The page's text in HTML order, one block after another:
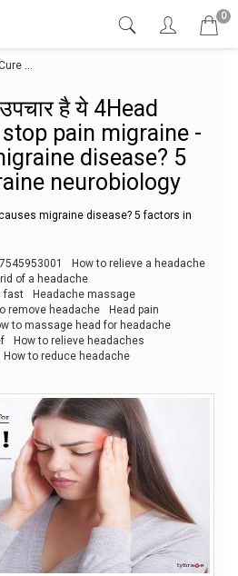
0
है ये 4Head
stop pain migraine -
disease? 5
neurobiology
migraine disease? 5 factors in
How to relieve a headache
of a headache
fast
Headache massage
remove headache
Head pain
to massage head for headache
How to relieve headaches
How to reduce headache